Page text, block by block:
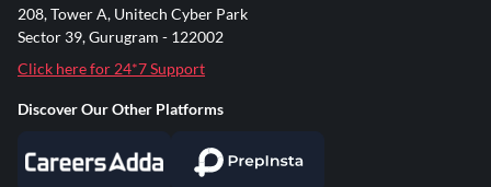
208, Tower A, Unitech Cyber Park
Sector 39, Gurugram - 122002
Click here for 24*7 Support
Discover Our Other Platforms